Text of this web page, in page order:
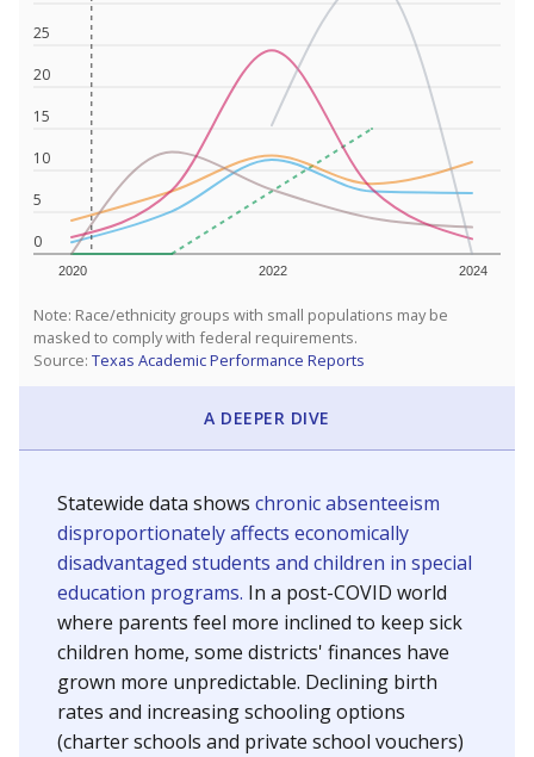
0
5
10
15
20
25
2020 2022 2024
Note: Race/ethnicity groups with small populations may be
masked to comply with federal requirements.
Source: Texas Academic Performance Reports
A DEEPER DIVE
Statewide data shows chronic absenteeism
disproportionately affects economically
disadvantaged students and children in special
education programs. In a post-COVID world
where parents feel more inclined to keep sick
children home, some districts' finances have
grown more unpredictable. Declining birth
rates and increasing schooling options
(charter schools and private school vouchers)